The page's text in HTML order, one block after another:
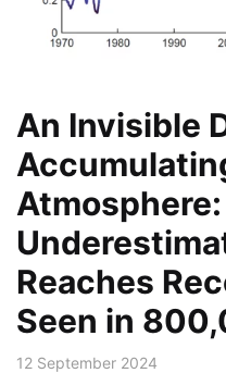
An Invisible
Reaches
Seen in
12 September 2024